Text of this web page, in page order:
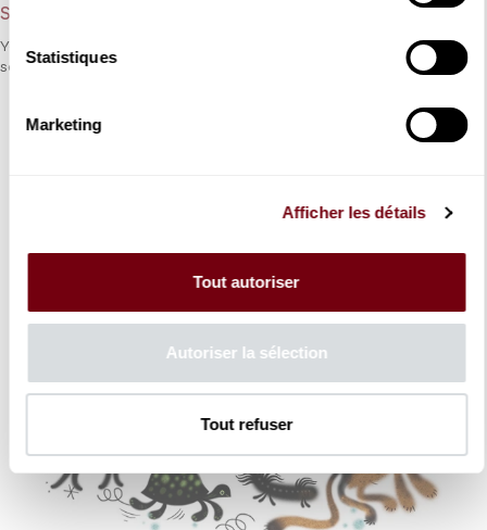
Statistiques
Marketing
Afficher les détails
Tout autoriser
Autoriser la sélection
Tout refuser
Strauss - Young Audience Concert
Young audiences can enjoy the adventures of Cervantes’ hero
set to music by Richard Strauss.